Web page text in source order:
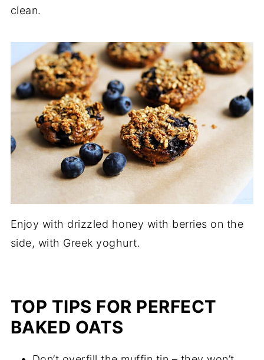
clean.
Enjoy with drizzled honey with berries on the
side, with Greek yoghurt.
TOP TIPS FOR PERFECT
BAKED OATS